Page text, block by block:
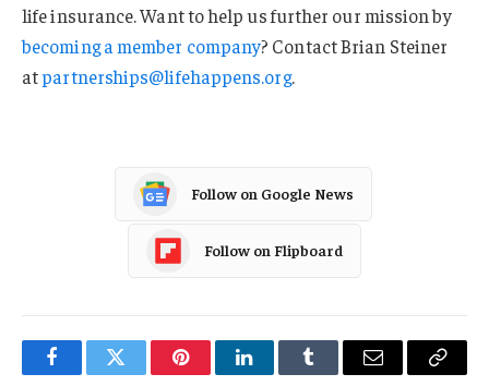
life insurance. Want to help us further our mission by
becoming a member company? Contact Brian Steiner
atpartnerships@lifehappens.org.
Follow on Google News
Follow on Flipboard
FacebookTwitter PinterestLinkedInTumblr Email
Copy